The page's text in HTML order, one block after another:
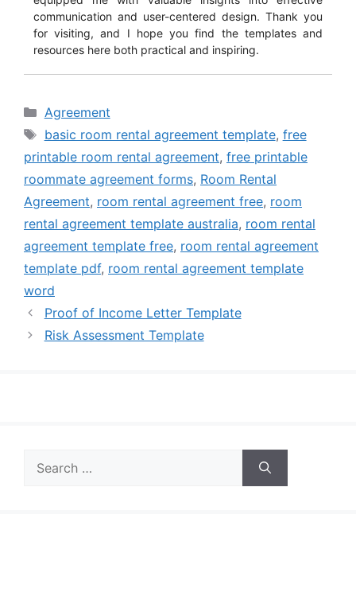
communication and user-centered design. Thank you
for visiting, and I hope you find the templates and
resources here both practical and inspiring.
Categories
Agreement
Tags
basic room rental agreement template, free
printable room rental agreement, free printable
roommate agreement forms, Room Rental
Agreement, room rental agreement free, room
rental agreement template australia, room rental
agreement template free, room rental agreement
template pdf, room rental agreement template
word
Proof of Income Letter Template
Risk Assessment Template
for: